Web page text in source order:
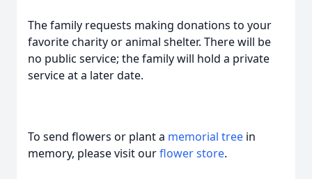
The family requests making donations to your
favorite charity or animal shelter. There will be
no public service; the family will hold a private
service at a later date.
To send flowers or plant a memorial tree in
memory, please visit ourflower store.